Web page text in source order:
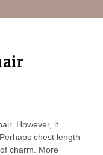
However, it
chest length
charm. More